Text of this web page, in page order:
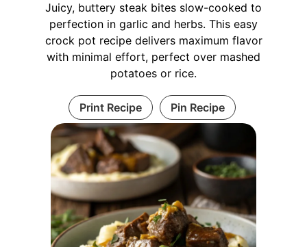
Juicy, buttery steak bites slow-cooked to
perfection in garlic and herbs. This easy
crock pot recipe delivers maximum flavor
with minimal effort, perfect over mashed
potatoes or rice.
Print Recipe Pin Recipe